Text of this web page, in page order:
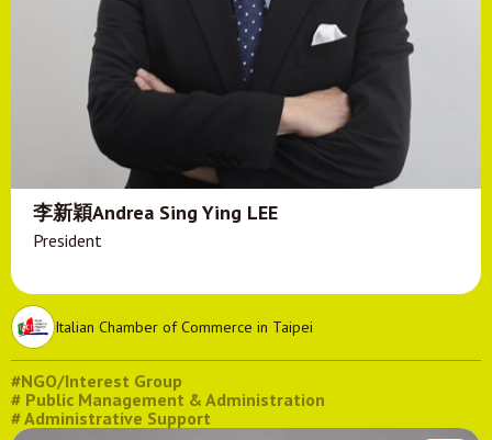
李新穎Andrea Sing Ying LEE
President
Italian Chamber of Commerce in Taipei
#NGO/Interest Group
# Public Management & Administration
# Administrative Support